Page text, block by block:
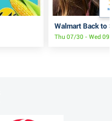
Walmart Back to
Thu 07/30 - Wed